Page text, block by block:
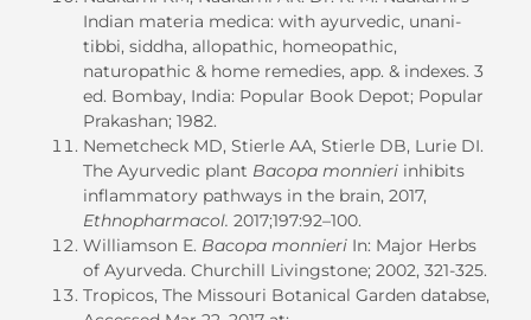
Indian materia medica: with ayurvedic, unani-
tibbi, siddha, allopathic, homeopathic,
naturopathic & home remedies, app. & indexes. 3
ed. Bombay, India: Popular Book Depot; Popular
Prakashan; 1982.
Nemetcheck MD, Stierle AA, Stierle DB, Lurie DI.
The Ayurvedic plant Bacopa monnieri inhibits
inflammatory pathways in the brain, 2017,
Ethnopharmacol. 2017;197:92–100.
Williamson E. Bacopa monnieri In: Major Herbs
of Ayurveda. Churchill Livingstone; 2002, 321-325.
Tropicos, The Missouri Botanical Garden databse,